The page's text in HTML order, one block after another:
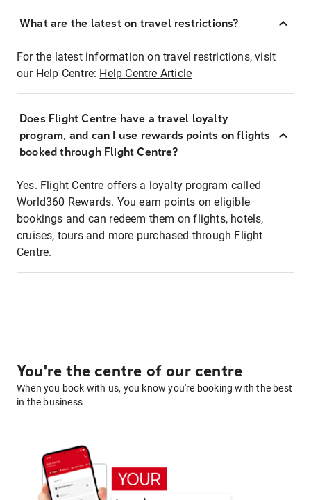
What are the latest on travel restrictions?
For the latest information on travel restrictions, visit
our Help Centre: Help Centre Article
Does Flight Centre have a travel loyalty
program, and can I use rewards points on flights
booked through Flight Centre?
Yes. Flight Centre offers a loyalty program called
World360 Rewards. You earn points on eligible
bookings and can redeem them on flights, hotels,
cruises, tours and more purchased through Flight
Centre.
You're the centre of our centre
When you book with us, you know you're booking with the best
in the business